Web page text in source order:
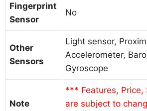
Fingerprint
Sensor
No
Other
Sensors
Light sensor,
Accelerometer,
Gyroscope
Note
*** Features, Price,
are subject to